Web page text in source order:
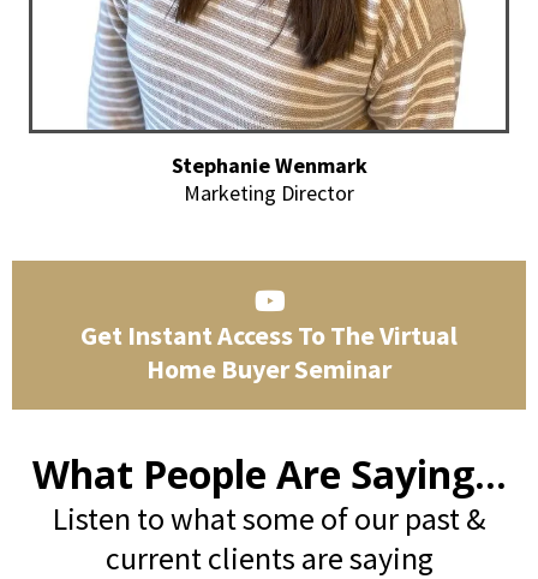
Stephanie Wenmark
Marketing Director
Get Instant Access To The Virtual
Home Buyer Seminar
What People Are Saying...
Listen to what some of our past &
current clients are saying